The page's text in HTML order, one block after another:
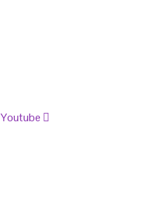
Youtube